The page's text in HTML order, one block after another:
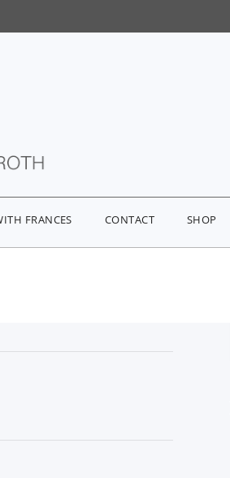
FRANCES CONTACT SHOP